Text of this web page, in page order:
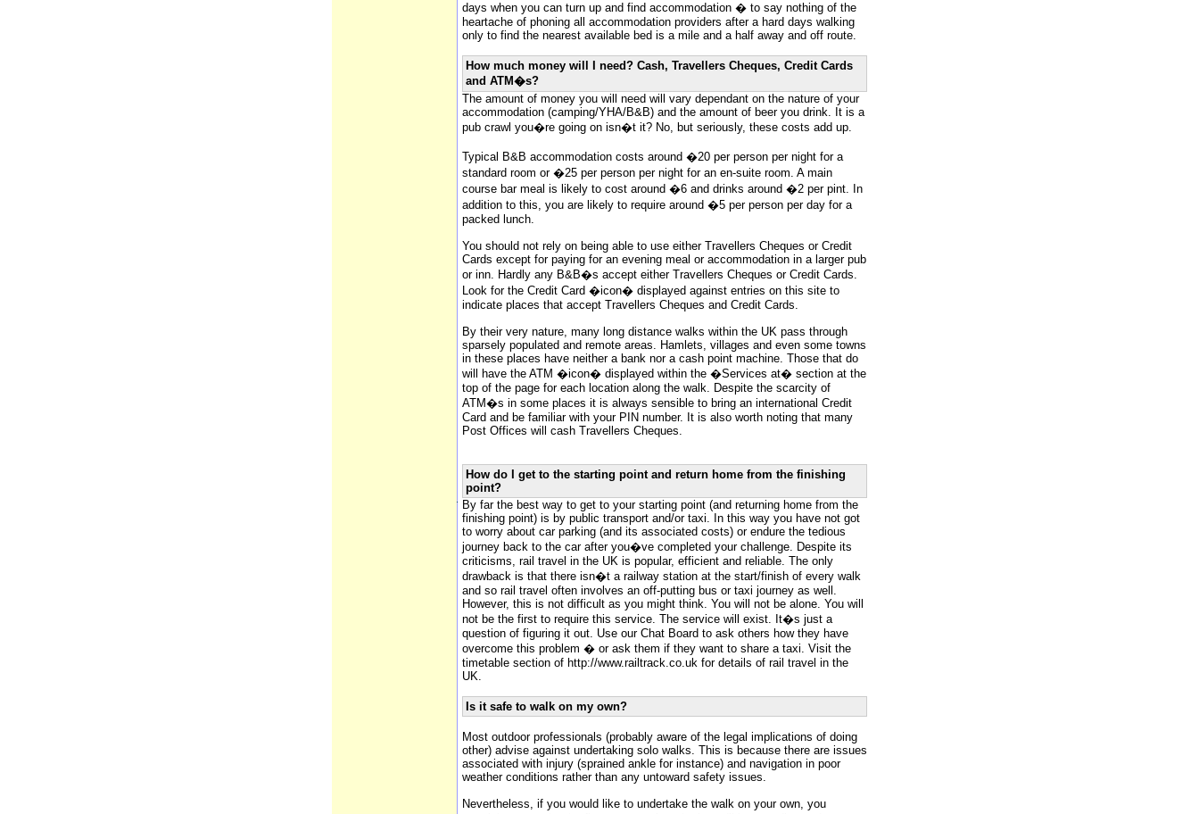
days when you can turn up and find accommodation � to say nothing of the
heartache of phoning all accommodation providers after a hard days walking
only to find the nearest available bed is a mile and a half away and off route.
How much money will I need? Cash, Travellers Cheques, Credit Cards
and ATM�s?
The amount of money you will need will vary dependant on the nature of your
accommodation (camping/YHA/B&B) and the amount of beer you drink. It is a
pub crawl you�re going on isn�t it? No, but seriously, these costs add up.
Typical B&B accommodation costs around �20 per person per night for a
standard room or �25 per person per night for an en-suite room. A main
course bar meal is likely to cost around �6 and drinks around �2 per pint. In
addition to this, you are likely to require around �5 per person per day for a
packed lunch.
You should not rely on being able to use either Travellers Cheques or Credit
Cards except for paying for an evening meal or accommodation in a larger pub
or inn. Hardly any B&B�s accept either Travellers Cheques or Credit Cards.
Look for the Credit Card �icon� displayed against entries on this site to
indicate places that accept Travellers Cheques and Credit Cards.
By their very nature, many long distance walks within the UK pass through
sparsely populated and remote areas. Hamlets, villages and even some towns
in these places have neither a bank nor a cash point machine. Those that do
will have the ATM �icon� displayed within the �Services at� section at the
top of the page for each location along the walk. Despite the scarcity of
ATM�s in some places it is always sensible to bring an international Credit
Card and be familiar with your PIN number. It is also worth noting that many
Post Offices will cash Travellers Cheques.
How do I get to the starting point and return home from the finishing
point?
By far the best way to get to your starting point (and returning home from the
finishing point) is by public transport and/or taxi. In this way you have not got
to worry about car parking (and its associated costs) or endure the tedious
journey back to the car after you�ve completed your challenge. Despite its
criticisms, rail travel in the UK is popular, efficient and reliable. The only
drawback is that there isn�t a railway station at the start/finish of every walk
and so rail travel often involves an off-putting bus or taxi journey as well.
However, this is not difficult as you might think. You will not be alone. You will
not be the first to require this service. The service will exist. It�s just a
question of figuring it out. Use our Chat Board to ask others how they have
overcome this problem � or ask them if they want to share a taxi. Visit the
timetable section of http://www.railtrack.co.uk for details of rail travel in the
UK.
Is it safe to walk on my own?
Most outdoor professionals (probably aware of the legal implications of doing
other) advise against undertaking solo walks. This is because there are issues
associated with injury (sprained ankle for instance) and navigation in poor
weather conditions rather than any untoward safety issues.
Nevertheless, if you would like to undertake the walk on your own, you